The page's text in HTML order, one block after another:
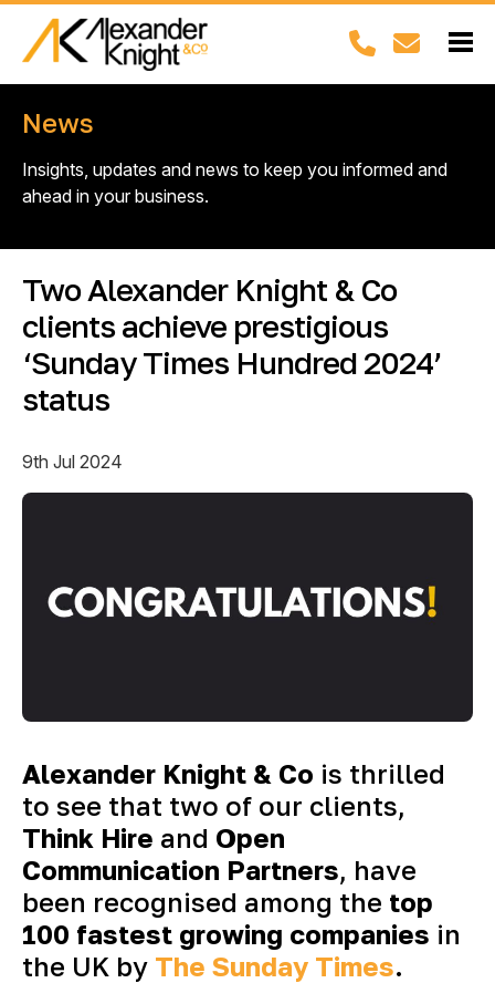
News
Insights, updates and news to keep you informed and
ahead in your business.
Two Alexander Knight & Co
clients achieve prestigious
‘Sunday Times Hundred 2024’
status
9th Jul 2024
Alexander Knight & Co is thrilled
to see that two of our clients,
Think Hire and Open
Communication Partners, have
been recognised among the top
100 fastest growing companies in
the UK by The Sunday Times.